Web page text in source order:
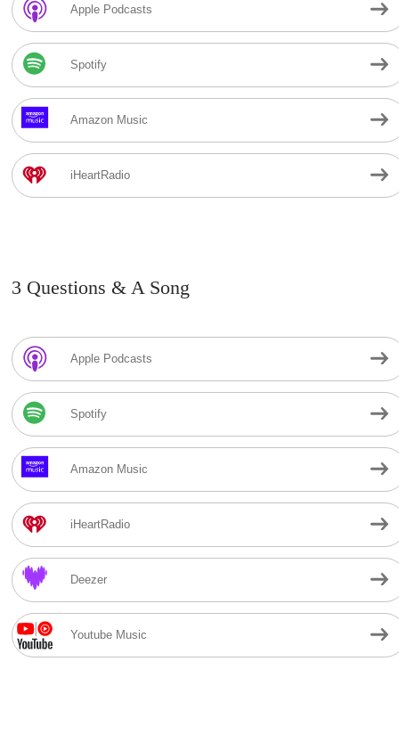
Apple Podcasts
Spotify
Amazon Music
iHeartRadio
3 Questions & A Song
Apple Podcasts
Spotify
Amazon Music
iHeartRadio
Deezer
Youtube Music